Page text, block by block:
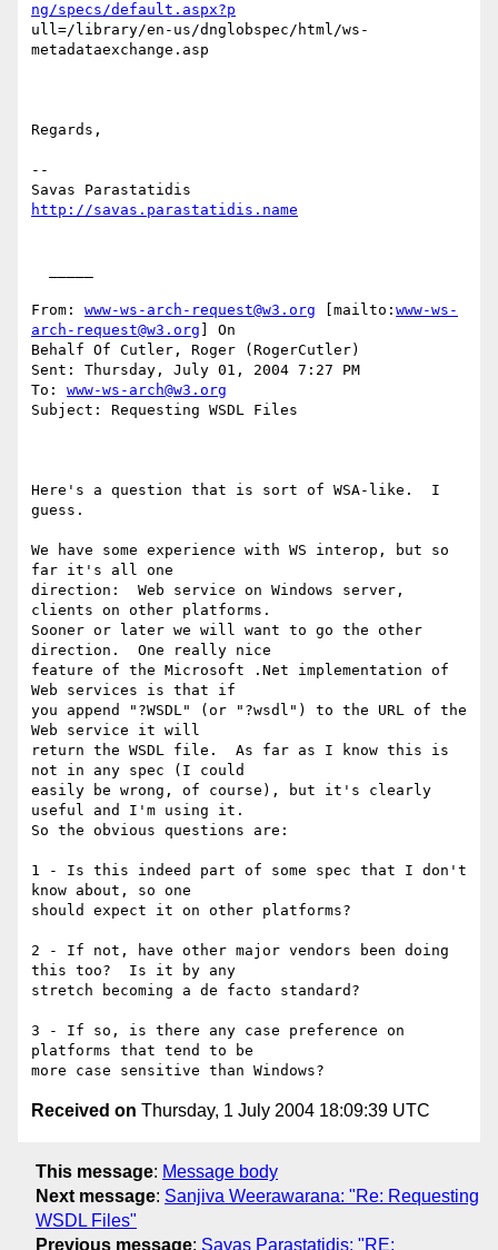
ng/specs/default.aspx?p
ull=/library/en-us/dnglobspec/html/ws-
metadataexchange.asp
Regards,
--
http://savas.parastatidis.name
From: www-ws-arch-request@w3.org [mailto: www-ws-
arch-request@w3.org ] On
Behalf Of Cutler, Roger (RogerCutler)
Sent: Thursday, July 01, 2004 7:27 PM
To: www-ws-arch@w3.org
Subject: Requesting WSDL Files
Here's a question that is sort of WSA-like.  I
guess.
We have some experience with WS interop, but so
far it's all one
direction:  Web service on Windows server,
clients on other platforms.
Sooner or later we will want to go the other
direction.  One really nice
feature of the Microsoft .Net implementation of
Web services is that if
you append "?WSDL" (or "?wsdl") to the URL of the
Web service it will
return the WSDL file.  As far as I know this is
not in any spec (I could
easily be wrong, of course), but it's clearly
useful and I'm using it.
So the obvious questions are:
1 - Is this indeed part of some spec that I don't
know about, so one
should expect it on other platforms?
2 - If not, have other major vendors been doing
this too?  Is it by any
stretch becoming a de facto standard?
3 - If so, is there any case preference on
platforms that tend to be
Received on Thursday, 1 July 2004 18:09:39 UTC
This message: Message body
Next message: Sanjiva Weerawarana: "Re: Requesting
WSDL Files"
Previous message: Savas Parastatidis: "RE: